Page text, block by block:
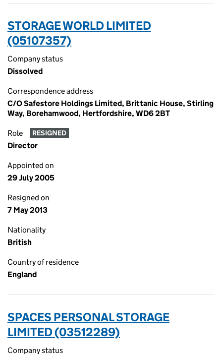
STORAGE WORLD LIMITED
(05107357)
Company status
Dissolved
Correspondence address
C/O Safestore Holdings Limited, Brittanic House, Stirling
Way, Borehamwood, Hertfordshire, WD6 2BT
Role RESIGNED
Director
Appointed on
29 July 2005
Resigned on
7 May 2013
Nationality
British
Country of residence
England
SPACES PERSONAL STORAGE
LIMITED (03512289)
Company status